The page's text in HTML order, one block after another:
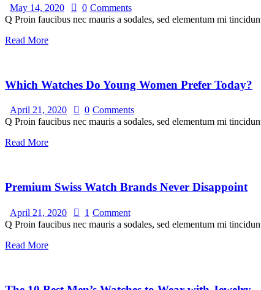
May 14, 2020 0 Comments
Q Proin faucibus nec mauris a sodales, sed elementum mi
Read More
Which Watches Do Young Women Prefer Today?
April 21, 2020 0 Comments
Q Proin faucibus nec mauris a sodales, sed elementum mi
Read More
Premium Swiss Watch Brands Never Disappoint
April 21, 2020 1 Comment
Q Proin faucibus nec mauris a sodales, sed elementum mi
Read More